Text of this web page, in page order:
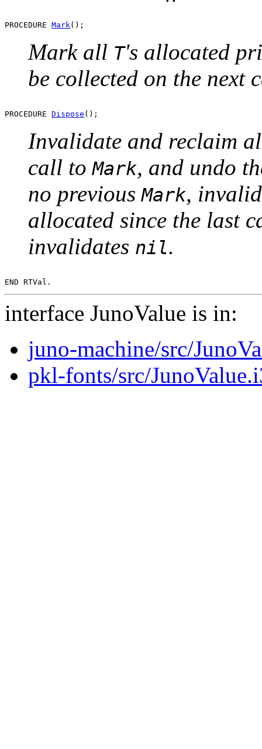
PROCEDURE Mark
Mark all T's allocated
be collected on the next
PROCEDURE Dispose
Invalidate and reclaim
call toMark, and undo
no previousMark,
allocated since the last
invalidates nil.
interface JunoValue is in:
juno-machine/src/
pkl-fonts/src/